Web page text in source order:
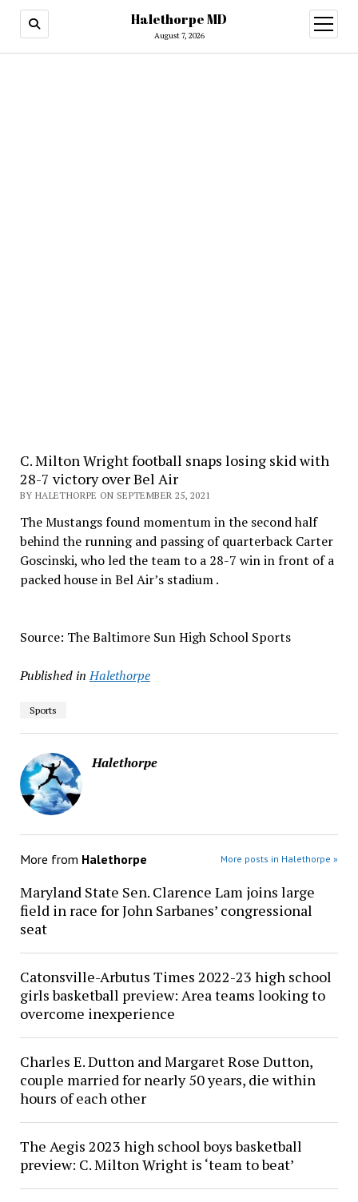
Halethorpe MD
August 7, 2026
open
menu
C. Milton Wright football snaps losing skid with
28-7 victory over Bel Air
BY HALETHORPE ON SEPTEMBER 25, 2021
The Mustangs found momentum in the second half
behind the running and passing of quarterback Carter
Goscinski, who led the team to a 28-7 win in front of a
packed house in Bel Air’s stadium .
Source: The Baltimore Sun High School Sports
Published in Halethorpe
Sports
Halethorpe
More from Halethorpe More posts in Halethorpe »
Maryland State Sen. Clarence Lam joins large
field in race for John Sarbanes’ congressional
seat
Catonsville-Arbutus Times 2022-23 high school
girls basketball preview: Area teams looking to
overcome inexperience
Charles E. Dutton and Margaret Rose Dutton,
couple married for nearly 50 years, die within
hours of each other
The Aegis 2023 high school boys basketball
preview: C. Milton Wright is ‘team to beat’